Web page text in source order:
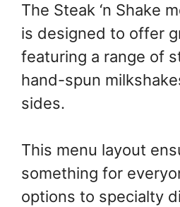
The Steak ‘n Shake
is designed to offer
featuring a range of
hand-spun
sides.
This menu layout
something for
options to specialty